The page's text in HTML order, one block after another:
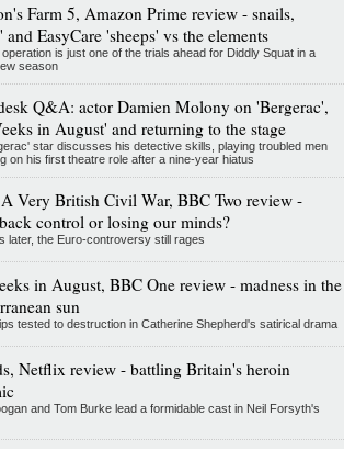
Farm 5, Amazon Prime review - snails,
and EasyCare 'sheeps' vs the elements
is just one of the trials ahead for Diddly Squat in a
season
Q&A: actor Damien Molony on 'Bergerac',
in August' and returning to the stage
star discusses his detective skills, playing troubled men
on his first theatre role after a nine-year hiatus
Very British Civil War, BBC Two review -
control or losing our minds?
later, the Euro-controversy still rages
in August, BBC One review - madness in the
sun
tested to destruction in Catherine Shepherd's satirical drama
Netflix review - battling Britain's heroin
and Tom Burke lead a formidable cast in Neil Forsyth's